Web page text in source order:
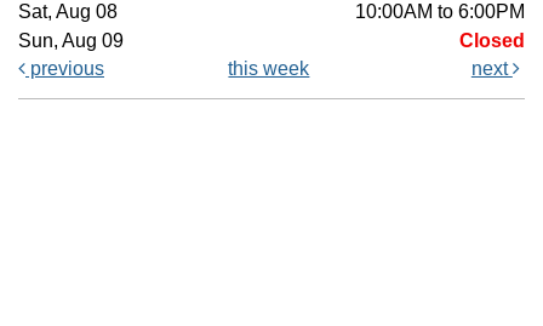
Sat, Aug 08
10:00AM to 6:00PM
Sun, Aug 09
Closed
previous
this week next